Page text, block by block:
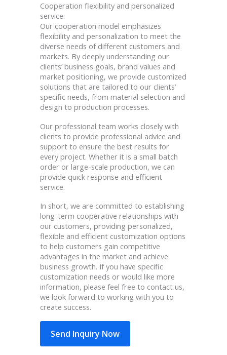
Cooperation flexibility and personalized
service:
Our cooperation model emphasizes
flexibility and personalization to meet the
diverse needs of different customers and
markets. By deeply understanding our
clients’ business goals, brand values and
market positioning, we provide customized
solutions that are tailored to our clients’
specific needs, from material selection and
design to production processes.
Our professional team works closely with
clients to provide professional advice and
support to ensure the best results for
every project. Whether it is a small batch
order or large-scale production, we can
provide quick response and efficient
service.
In short, we are committed to establishing
long-term cooperative relationships with
our customers, providing personalized,
flexible and efficient customization options
to help customers gain competitive
advantages in the market and achieve
business growth. If you have specific
customization needs or would like more
information, please feel free to contact us,
we look forward to working with you to
create success.
Send Inquiry Now